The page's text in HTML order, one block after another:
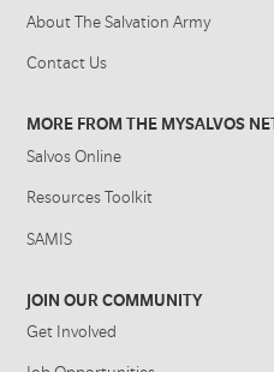
About The Salvation Army
Contact Us
MORE FROM THE MYSALVOS
Salvos Online
Resources Toolkit
SAMIS
JOIN OUR COMMUNITY
Get Involved